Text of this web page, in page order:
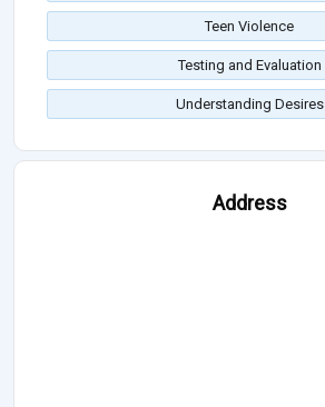
Teen Violence
Testing and Evaluation
Understanding Desires
Address